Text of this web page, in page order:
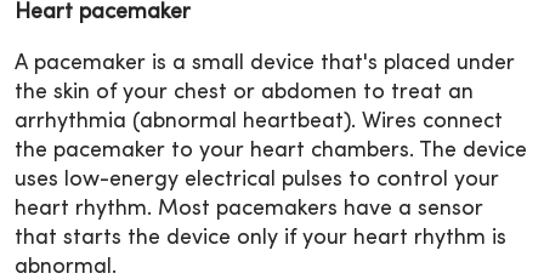
Heart pacemaker
A pacemaker is a small device that's placed under
the skin of your chest or abdomen to treat an
arrhythmia (abnormal heartbeat). Wires connect
the pacemaker to your heart chambers. The device
uses low-energy electrical pulses to control your
heart rhythm. Most pacemakers have a sensor
that starts the device only if your heart rhythm is
abnormal.